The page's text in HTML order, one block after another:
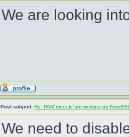
We are looking
Post subject: Re: PAM module not working on
We need to